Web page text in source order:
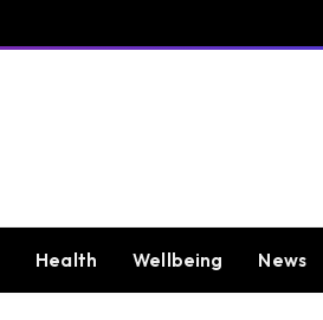
Health Wellbeing News